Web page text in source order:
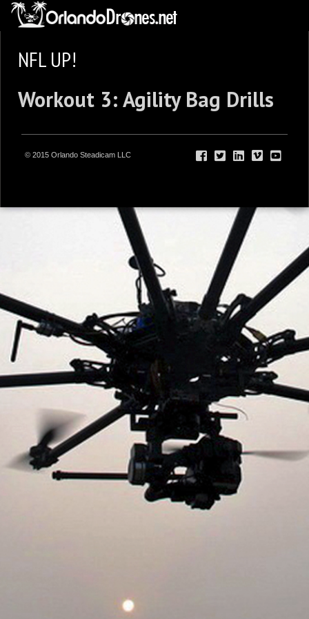
NFL UP!
Workout 3: Agility Bag Drills
© 2015 Orlando Steadicam LLC